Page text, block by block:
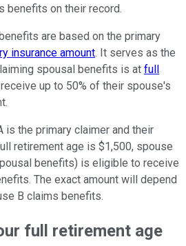
benefits on their record.
are based on the primary
insurance amount. It serves as the
spousal benefits is at full
up to 50% of their spouse's
is the primary claimer and their
retirement age is $1,500, spouse
benefits) is eligible to receive
The exact amount will depend
B claims benefits.
full retirement age